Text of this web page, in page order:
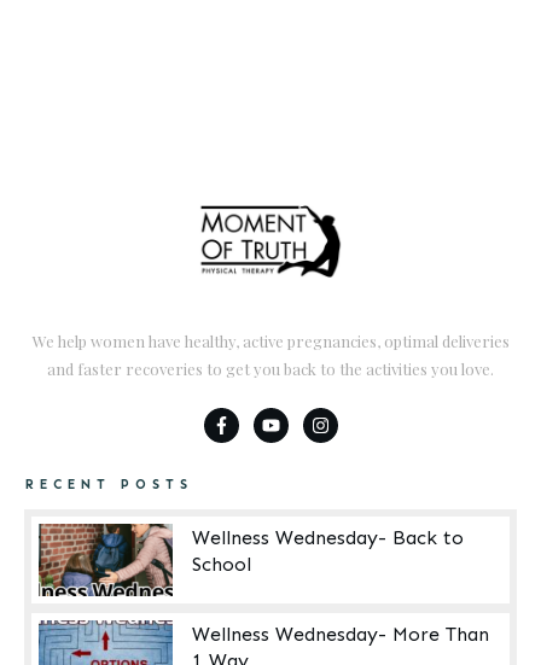
We help women have healthy, active pregnancies, optimal deliveries
and faster recoveries to get you back to the activities you love.
RECENT POSTS
Wellness Wednesday- Back to
School
Wellness Wednesday- More Than